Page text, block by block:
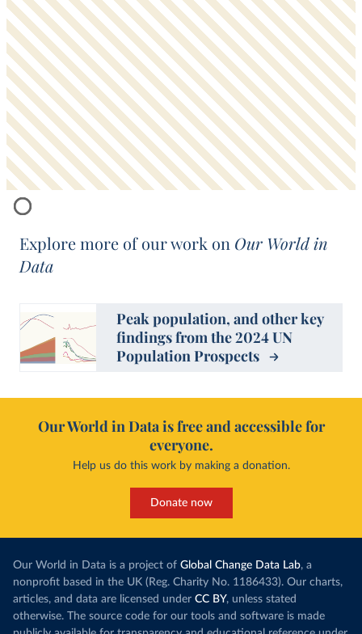
Explore more of our work on Our World in
Data
Peak population, and other key
findings from the 2024 UN
Population Prospects
Our World in Data is free and accessible for
everyone.
Help us do this work by making a donation.
Donate now
Our World in Data is a project of Global Change Data Lab, a
nonprofit based in the UK (Reg. Charity No. 1186433). Our charts,
articles, and data are licensed under CC BY, unless stated
otherwise. The source code for our tools and software is made